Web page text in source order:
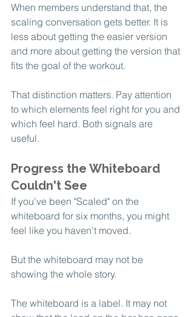
When members understand that, the
scaling conversation gets better. It is
less about getting the easier version
and more about getting the version that
fits the goal of the workout.
That distinction matters. Pay attention
to which elements feel right for you and
which feel hard. Both signals are
useful.
Progress the Whiteboard
Couldn't See
If you've been "Scaled" on the
whiteboard for six months, you might
feel like you haven't moved.
But the whiteboard may not be
showing the whole story.
The whiteboard is a label. It may not